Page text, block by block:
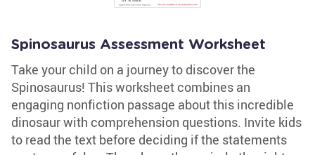
Spinosaurus Assessment Worksheet
Take your child on a journey to discover the
Spinosaurus! This worksheet combines an
engaging nonfiction passage about this incredible
dinosaur with comprehension questions. Invite kids
to read the text before deciding if the statements